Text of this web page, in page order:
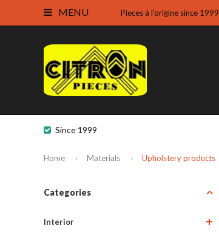
MENU Pieces à l'origine since 1999
Since 1999
Home Materials Upholstery products
Categories
Interior